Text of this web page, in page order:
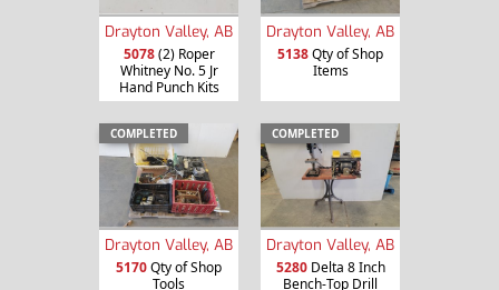
Drayton Valley, AB
5078(2) Roper
Whitney No. 5 Jr
Hand Punch Kits
Drayton Valley, AB
5138Qty of Shop
Items
COMPLETED
Drayton Valley, AB
5170Qty of Shop
Tools
COMPLETED
Drayton Valley, AB
5280Delta 8 Inch
Bench-Top Drill